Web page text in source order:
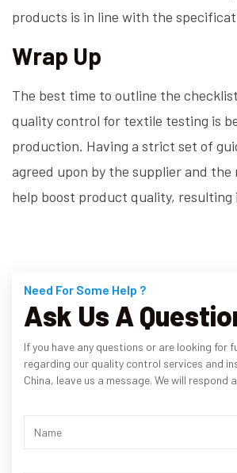
products is in line with the
Wrap Up
The best time to outline the
quality control for textile testing is
production. Having a strict set of
agreed upon by the supplier and
help boost product quality, resulting
Need For Some Help ?
Ask Us A
If you have any questions or are looking for
regarding our quality control services and
China, leave us a message. We will respond